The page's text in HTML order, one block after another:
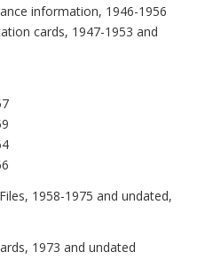
information, 1946-1956
cards, 1947-1953 and
1958-1975 and undated,
1973 and undated